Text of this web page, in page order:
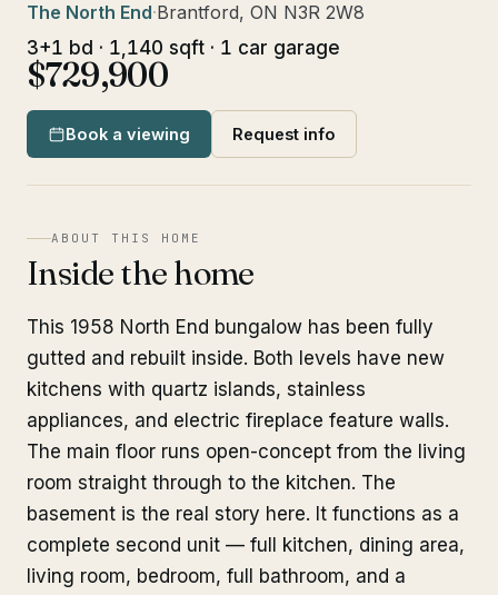
The North End·Brantford, ON N3R 2W8
3+1 bd · 1,140 sqft · 1 car garage
$729,900
Book a viewing Request info
ABOUT THIS HOME
Inside the home
This 1958 North End bungalow has been fully
gutted and rebuilt inside. Both levels have new
kitchens with quartz islands, stainless
appliances, and electric fireplace feature walls.
The main floor runs open-concept from the living
room straight through to the kitchen. The
basement is the real story here. It functions as a
complete second unit — full kitchen, dining area,
living room, bedroom, full bathroom, and a